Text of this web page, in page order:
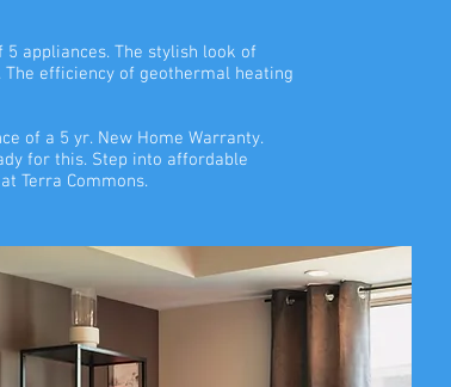
5 appliances. The stylish look of
The efficiency of geothermal heating
of a 5 yr. New Home Warranty.
for this. Step into affordable
Terra Commons.